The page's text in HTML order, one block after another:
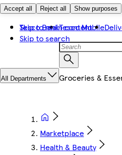
Accept all Reject all Show purposes
Skip to main content
Skip to search
Tesco BankTesco Mobile
All Departments Groceries &
Marketplace
Health & Beauty